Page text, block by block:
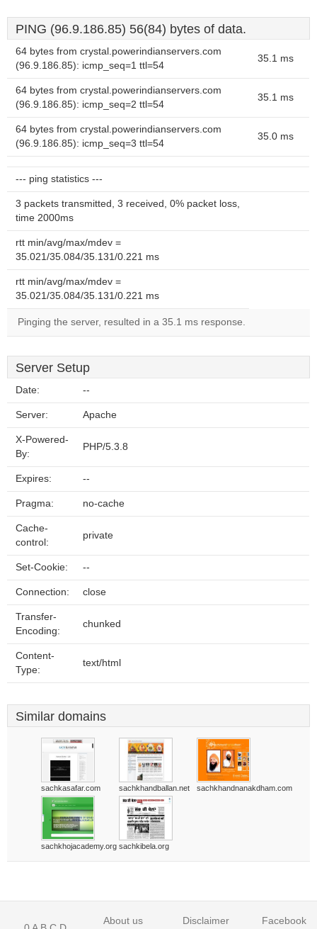
PING (96.9.186.85) 56(84) bytes of data.
64 bytes from crystal.powerindianservers.com
(96.9.186.85): icmp_seq=1 ttl=54
35.1 ms
64 bytes from crystal.powerindianservers.com
(96.9.186.85): icmp_seq=2 ttl=54
35.1 ms
64 bytes from crystal.powerindianservers.com
(96.9.186.85): icmp_seq=3 ttl=54
35.0 ms
--- ping statistics ---
3 packets transmitted, 3 received, 0% packet loss,
time 2000ms
rtt min/avg/max/mdev =
35.021/35.084/35.131/0.221 ms
rtt min/avg/max/mdev =
35.021/35.084/35.131/0.221 ms
Pinging the server, resulted in a 35.1 ms response.
Server Setup
Date: --
Server: Apache
X-Powered-
By:
PHP/5.3.8
Expires: --
Pragma: no-cache
Cache-
control:
private
Set-Cookie: --
Connection: close
Transfer-
Encoding:
chunked
Content-
Type:
text/html
Similar domains
sachkasafar.com sachkhandballan.net sachkhandnanakdham.com
sachkhojacademy.org sachkibela.org
About us Disclaimer Facebook